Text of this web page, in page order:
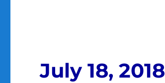
July 18, 2018